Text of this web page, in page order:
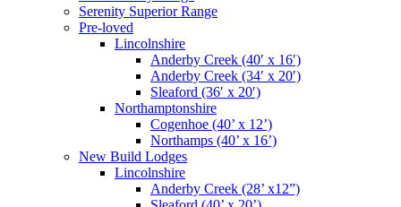
Serenity Superior Range
Pre-loved
Lincolnshire
Anderby Creek (40′ x 16′)
Anderby Creek (34′ x 20′)
Sleaford (36′ x 20′)
Northamptonshire
Cogenhoe (40’ x 12’)
Northamps (40’ x 16’)
New Build Lodges
Lincolnshire
Anderby Creek (28’ x12”)